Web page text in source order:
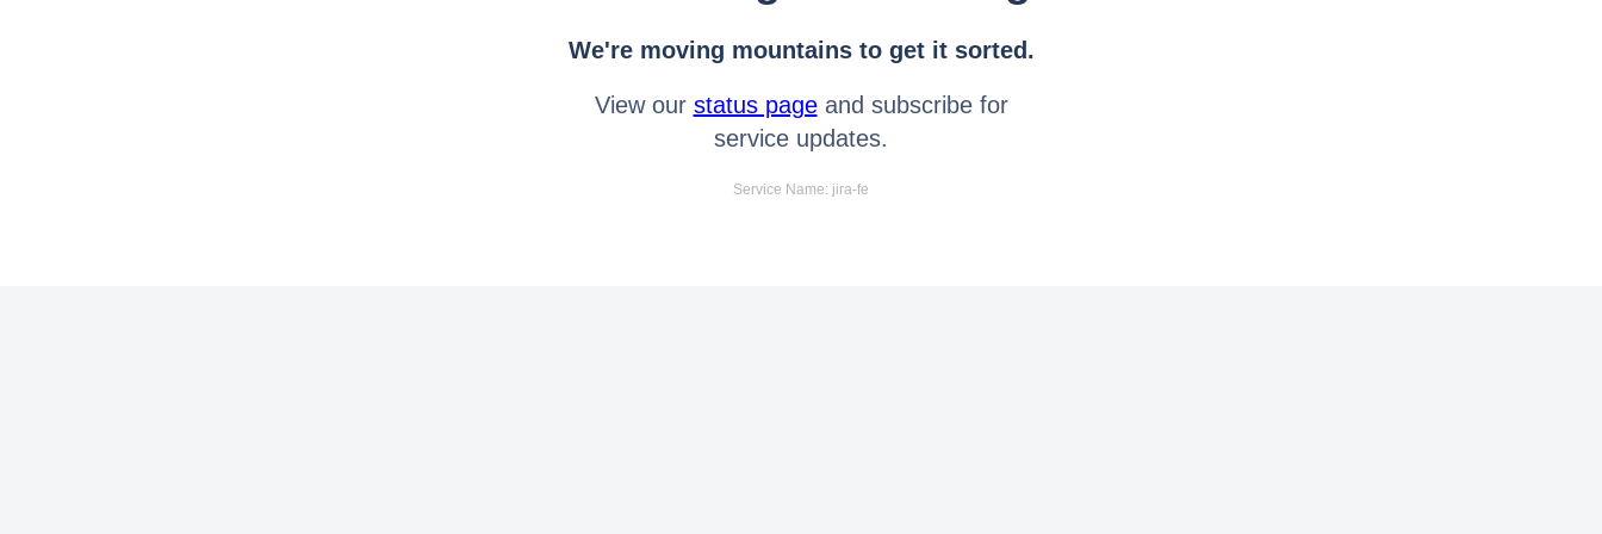
We're moving mountains to get it sorted.
View our status pageand subscribe for
service updates.
Service Name: jira-fe